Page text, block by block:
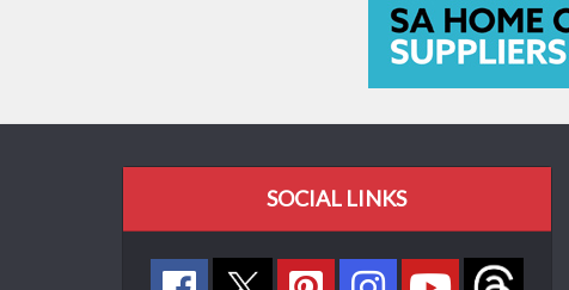
SOCIAL LINKS